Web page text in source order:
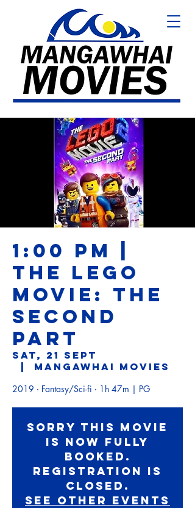
1:00 PM |
THE LEGO
MOVIE: THE
SECOND
PART
Sat, 21 Sept
Mangawhai Movies
2019 ‧ Fantasy/Sci-fi ‧ 1h 47m | PG
Sorry this movie
is now fully
booked.
Registration is
Closed.
See other events